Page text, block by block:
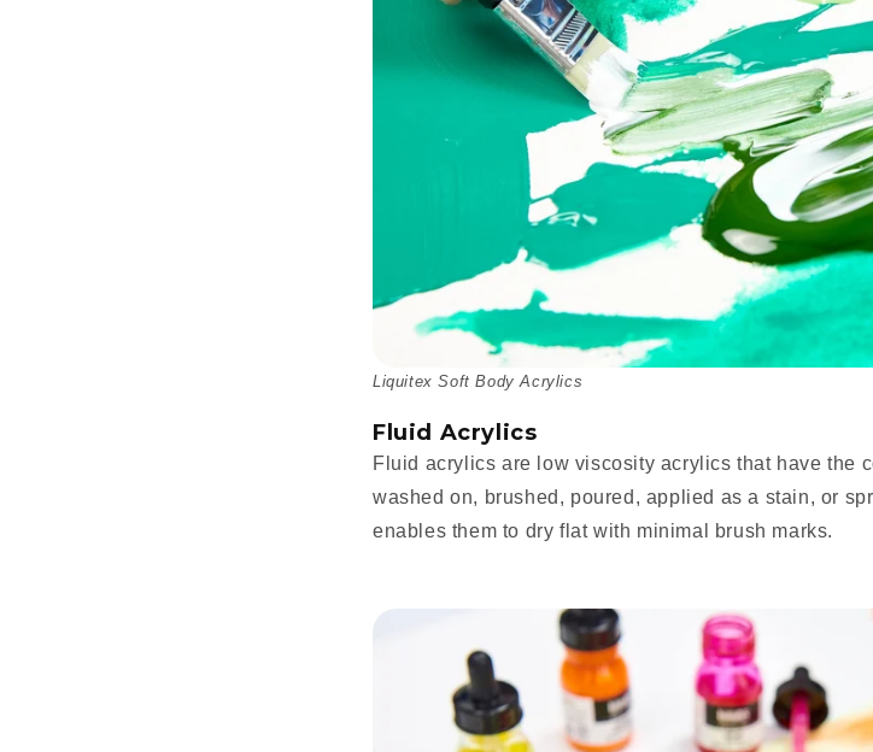
Liquitex Soft Body Acrylics
Fluid Acrylics
Fluid acrylics are low viscosity acrylics that have the
washed on, brushed, poured, applied as a stain, or
enables them to dry flat with minimal brush marks.